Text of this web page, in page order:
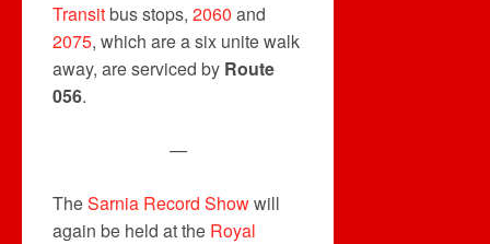
Transitbus stops, 2060 and
2075, which are a six unite walk
away, are serviced by Route
056.
—
TheSarnia Record Showwill
again be held at the Royal